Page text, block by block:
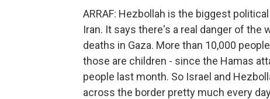
ARRAF: Hezbollah is the biggest
Iran. It says there's a real danger of
deaths in Gaza. More than 10,000
those are children - since the Hamas
people last month. So Israel and
across the border pretty much every